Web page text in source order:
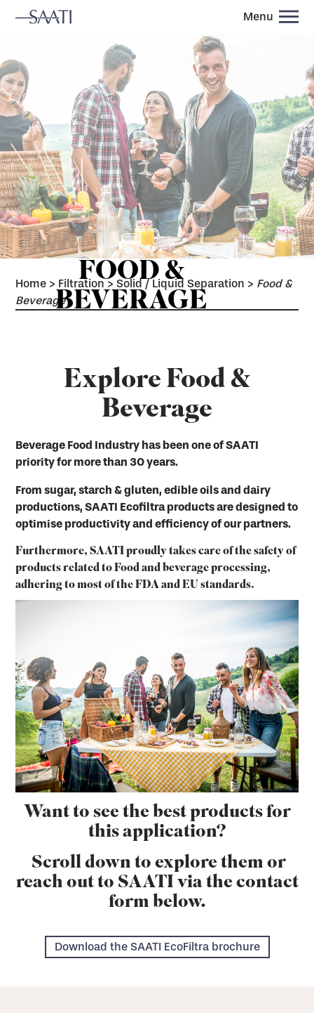
Menu
FOOD &
BEVERAGE
Home > Filtration >Solid / Liquid Separation > Food &
Beverage
Explore Food &
Beverage
Beverage Food Industry has been one of SAATI
priority for more than 30 years.
From sugar, starch & gluten, edible oils and dairy
productions, SAATI Ecofiltra products are designed to
optimise productivity and efficiency of our partners.
Furthermore, SAATI proudly takes care of the safety of
products related to Food and beverage processing,
adhering to most of the FDA and EU standards.
Want to see the best products for
this application?
Scroll down to explore them or
reach out to SAATI via the contact
form below.
Download the SAATI EcoFiltra brochure